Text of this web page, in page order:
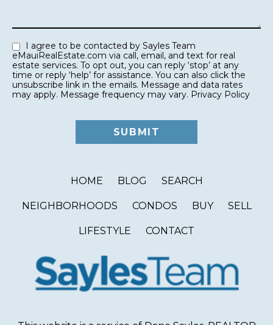
eMauiRealEstate.com via call, email, and text for real
estate services. To opt out, you can reply ‘stop’ at any
time or reply ‘help’ for assistance. You can also click the
unsubscribe link in the emails. Message and data rates
may apply. Message frequency may vary. Privacy Policy
HOME BLOG SEARCH
NEIGHBORHOODS CONDOS BUY SELL
LIFESTYLE CONTACT